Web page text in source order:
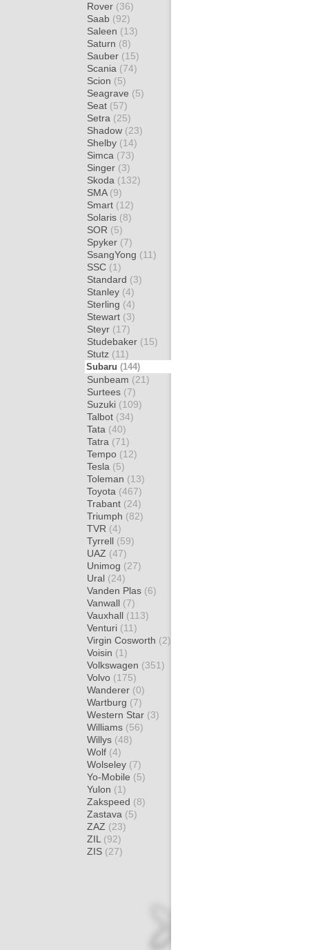
Rover (36)
Saab (92)
Saleen (13)
Saturn (8)
Sauber (15)
Scania (74)
Scion (5)
Seagrave (5)
Seat (57)
Setra (25)
Shadow (23)
Shelby (14)
Simca (73)
Singer (3)
Skoda (132)
SMA (9)
Smart (12)
Solaris (8)
SOR (5)
Spyker (7)
SsangYong (11)
SSC (1)
Standard (3)
Stanley (4)
Sterling (4)
Stewart (3)
Steyr (17)
Studebaker (15)
Stutz (11)
Subaru (144)
Sunbeam (21)
Surtees (7)
Suzuki (109)
Talbot (34)
Tata (40)
Tatra (71)
Tempo (12)
Tesla (5)
Toleman (13)
Toyota (467)
Trabant (24)
Triumph (82)
TVR (4)
Tyrrell (59)
UAZ (47)
Unimog (27)
Ural (24)
Vanden Plas (6)
Vanwall (7)
Vauxhall (113)
Venturi (11)
Virgin Cosworth (2)
Voisin (1)
Volkswagen (351)
Volvo (175)
Wanderer (0)
Wartburg (7)
Western Star (3)
Williams (56)
Willys (48)
Wolf (4)
Wolseley (7)
Yo-Mobile (5)
Yulon (1)
Zakspeed (8)
Zastava (5)
ZAZ (23)
ZIL (92)
ZIS (27)